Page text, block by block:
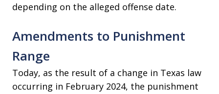
depending on the alleged offense date.
Amendments to Punishment
Range
Today, as the result of a change in Texas law
occurring in February 2024, the punishment